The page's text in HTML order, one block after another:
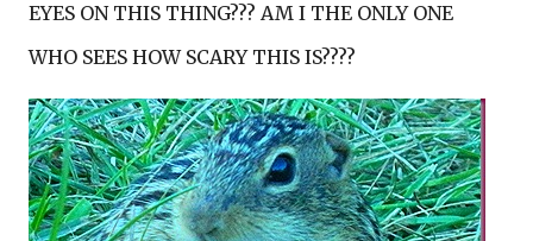
EYES ON THIS THING??? AM I THE ONLY ONE
WHO SEES HOW SCARY THIS IS????